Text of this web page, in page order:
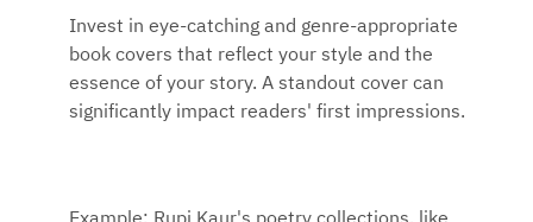
Invest in eye-catching and genre-appropriate
book covers that reflect your style and the
essence of your story. A standout cover can
significantly impact readers' first impressions.